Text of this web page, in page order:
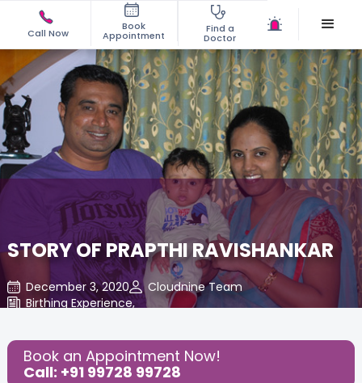
Call Now
Book
Appointment
Find a
Doctor
STORY OF PRAPTHI RAVISHANKAR
December 3, 2020
Cloudnine Team
Birthing Experience,
Share this Post:
Book an Appointment Now!
Call: +91 99728 99728